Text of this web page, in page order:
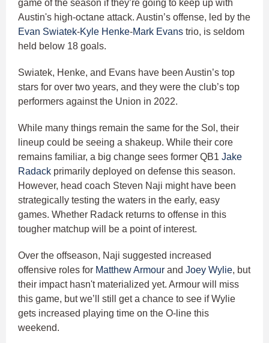
game of the season if they’re going to keep up with
Austin's high-octane attack. Austin’s offense, led by the
Evan Swiatek-Kyle Henke-Mark Evans trio, is seldom
held below 18 goals.
Swiatek, Henke, and Evans have been Austin’s top
stars for over two years, and they were the club’s top
performers against the Union in 2022.
While many things remain the same for the Sol, their
lineup could be seeing a shakeup. While their core
remains familiar, a big change sees former QB1 Jake
Radack primarily deployed on defense this season.
However, head coach Steven Naji might have been
strategically testing the waters in the early, easy
games. Whether Radack returns to offense in this
tougher matchup will be a point of interest.
Over the offseason, Naji suggested increased
offensive roles for Matthew Armour and Joey Wylie, but
their impact hasn't materialized yet. Armour will miss
this game, but we’ll still get a chance to see if Wylie
gets increased playing time on the O-line this
weekend.